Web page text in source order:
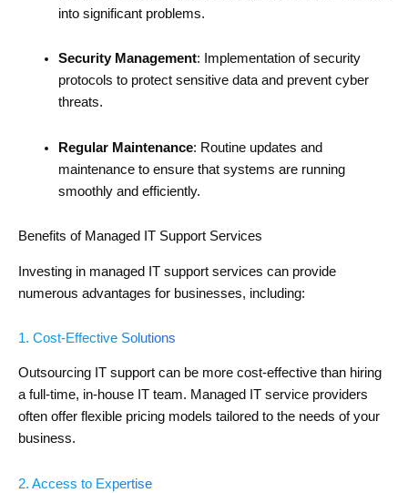
into significant problems.
Security Management: Implementation of security
protocols to protect sensitive data and prevent cyber
threats.
Regular Maintenance: Routine updates and
maintenance to ensure that systems are running
smoothly and efficiently.
Benefits of Managed IT Support Services
Investing in managed IT support services can provide
numerous advantages for businesses, including:
1. Cost-Effective Solutions
Outsourcing IT support can be more cost-effective than hiring
a full-time, in-house IT team. Managed IT service providers
often offer flexible pricing models tailored to the needs of your
business.
2. Access to Expertise